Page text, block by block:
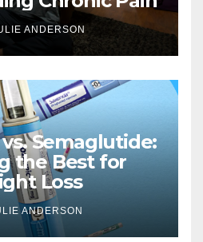
ANDERSON
Semaglutide:
the Best for
Loss
ANDERSON